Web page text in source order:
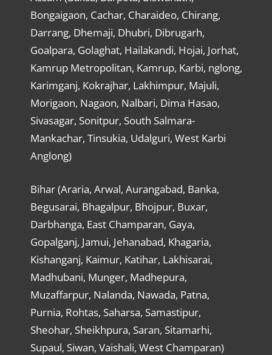
Bongaigaon, Cachar, Charaideo, Chirang,
Darrang, Dhemaji, Dhubri, Dibrugarh,
Goalpara, Golaghat, Hailakandi, Hojai, Jorhat,
Kamrup Metropolitan, Kamrup, Karbi, nglong,
Karimganj, Kokrajhar, Lakhimpur, Majuli,
Morigaon, Nagaon, Nalbari, Dima Hasao,
Sivasagar, Sonitpur, South Salmara-
Mankachar, Tinsukia, Udalguri, West Karbi
Anglong)
Bihar (Araria, Arwal, Aurangabad, Banka,
Begusarai, Bhagalpur, Bhojpur, Buxar,
Darbhanga, East Champaran, Gaya,
Gopalganj, Jamui, Jehanabad, Khagaria,
Kishanganj, Kaimur, Katihar, Lakhisarai,
Madhubani, Munger, Madhepura,
Muzaffarpur, Nalanda, Nawada, Patna,
Purnia, Rohtas, Saharsa, Samastipur,
Sheohar, Sheikhpura, Saran, Sitamarhi,
Supaul, Siwan, Vaishali, West Champaran)